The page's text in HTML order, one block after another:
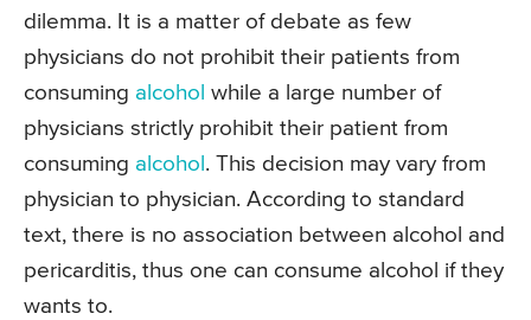
dilemma. It is a matter of debate as few
physicians do not prohibit their patients from
consuming alcohol while a large number of
physicians strictly prohibit their patient from
consuming alcohol . This decision may vary from
physician to physician. According to standard
text, there is no association between alcohol and
pericarditis, thus one can consume alcohol if they
wants to.